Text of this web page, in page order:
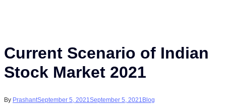
Current Scenario of Indian
Stock Market 2021
By PrashantSeptember 5, 2021September 5, 2021 Blog